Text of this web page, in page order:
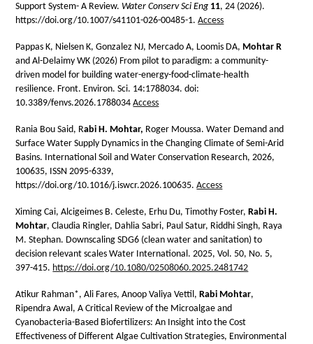
Support System- A Review.Water Conserv Sci Eng 11, 24 (2026).
https://doi.org/10.1007/s41101-026-00485-1.Access
Pappas K, Nielsen K, Gonzalez NJ, Mercado A, Loomis DA, Mohtar R
and Al-Delaimy WK (2026) From pilot to paradigm: a community-
driven model for building water-energy-food-climate-health
resilience. Front. Environ. Sci. 14:1788034. doi:
10.3389/fenvs.2026.1788034Access
Rania Bou Said, Rabi H. Mohtar, Roger Moussa.Water Demand and
Surface Water Supply Dynamics in the Changing Climate of Semi-Arid
Basins. International Soil and Water Conservation Research, 2026,
100635, ISSN 2095-6339,
https://doi.org/10.1016/j.iswcr.2026.100635.Access
Ximing Cai, Alcigeimes B. Celeste, Erhu Du, Timothy Foster,Rabi H.
Mohtar, Claudia Ringler, Dahlia Sabri, Paul Satur, Riddhi Singh, Raya
M. Stephan. Downscaling SDG6 (clean water and sanitation) to
decision relevant scales Water International. 2025, Vol. 50, No. 5,
397-415. https://doi.org/10.1080/02508060.2025.2481742
Atikur Rahman*, Ali Fares, Anoop Valiya Vettil,Rabi Mohtar,
Ripendra Awal, A Critical Review of the Microalgae and
Cyanobacteria-Based Biofertilizers: An Insight into the Cost
Effectiveness of Different Algae Cultivation Strategies, Environmental